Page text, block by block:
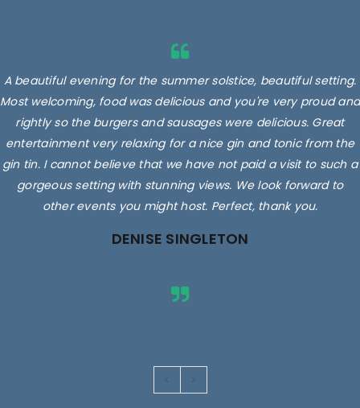
A beautiful evening for the summer solstice, beautiful setting.
Most welcoming, food was delicious and you're very proud and
rightly so the burgers and sausages were delicious. Great
entertainment very relaxing for a nice gin and tonic from the
gin tin. I cannot believe that we have not paid a visit to such a
gorgeous setting with stunning views. We look forward to
other events you might host. Perfect, thank you.
DENISE SINGLETON